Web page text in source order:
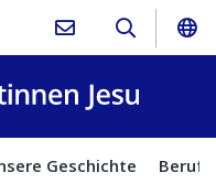
Geschichte